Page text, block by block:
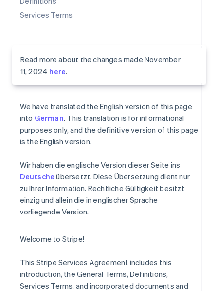
Services Terms
Read more about the changes made November
11, 2024 here.
We have translated the English version of this page
into German. This translation is for informational
purposes only, and the definitive version of this page
is the English version.
Wir haben die englische Version dieser Seite ins
Deutsche übersetzt. Diese Übersetzung dient nur
zu Ihrer Information. Rechtliche Gültigkeit besitzt
einzig und allein die in englischer Sprache
vorliegende Version.
Welcome to Stripe!
This Stripe Services Agreement includes this
introduction, the General Terms, Definitions,
Services Terms, and incorporated documents and